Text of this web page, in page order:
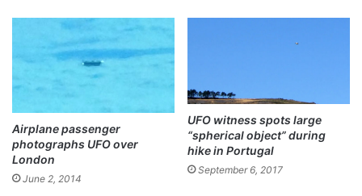
Airplane passenger
photographs UFO over
London
June 2, 2014
UFO witness spots large
“spherical object” during
hike in Portugal
September 6, 2017